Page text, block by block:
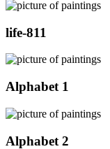
life-811
Alphabet 1
Alphabet 2